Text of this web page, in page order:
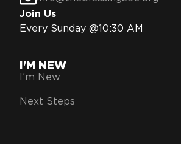
Join Us
Every Sunday @10:30 AM
I'M NEW
I’m New
Next Steps